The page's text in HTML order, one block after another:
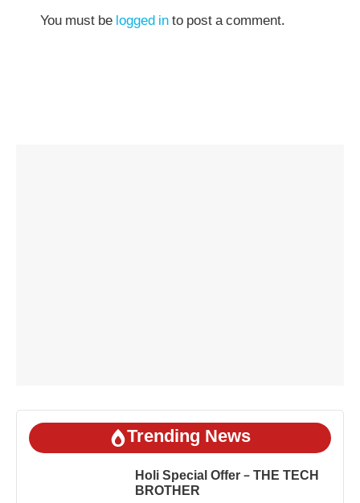
You must be logged into post a comment.
Trending News
Holi Special Offer – THE TECH
BROTHER